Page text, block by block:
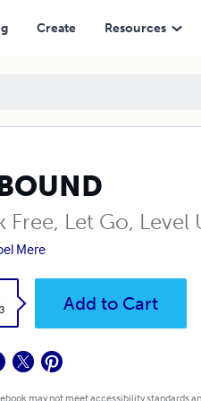
Create Resources
Free, Let Go, Level
Mere
Add to Cart
may not meet accessibility standards